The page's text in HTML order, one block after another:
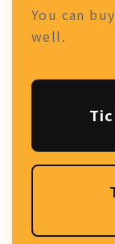
You can
well.